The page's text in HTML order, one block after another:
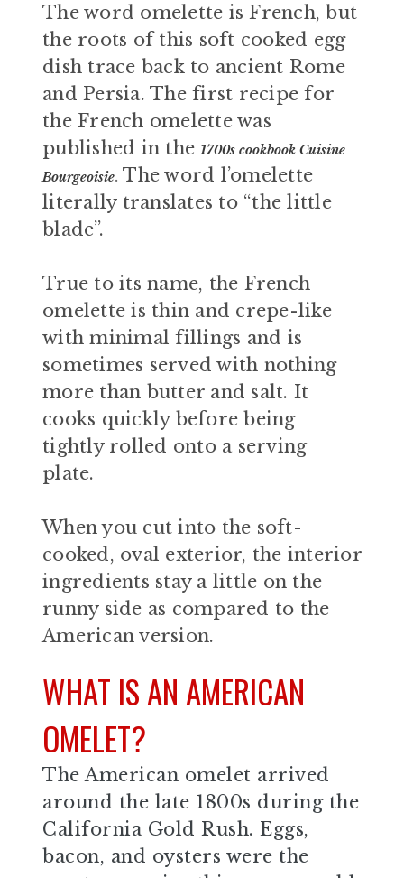
The word omelette is French, but
the roots of this soft cooked egg
dish trace back to ancient Rome
and Persia. The first recipe for
the French omelette was
published in the1700s cookbook Cuisine
Bourgeoisie. The word l’omelette
literally translates to “the little
blade”.
True to its name, the French
omelette is thin and crepe-like
with minimal fillings and is
sometimes served with nothing
more than butter and salt. It
cooks quickly before being
tightly rolled onto a serving
plate.
When you cut into the soft-
cooked, oval exterior, the interior
ingredients stay a little on the
runny side as compared to the
American version.
WHAT IS AN AMERICAN
OMELET?
The American omelet arrived
around the late 1800s during the
California Gold Rush. Eggs,
bacon, and oysters were the